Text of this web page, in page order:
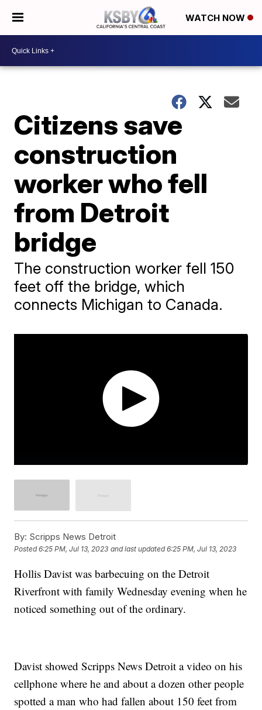
WATCH NOW
Citizens save
construction
worker who fell
from Detroit
bridge
The construction worker fell 150
feet off the bridge, which
connects Michigan to Canada.
By: Scripps News Detroit
Posted6:25 PM, Jul 13, 2023 and last updated 6:25 PM, Jul 13, 2023
Hollis Davist was barbecuing on the Detroit
Riverfront with family Wednesday evening when he
noticed something out of the ordinary.
Davist showed Scripps News Detroit a video on his
cellphone where he and about a dozen other people
spotted a man who had fallen about 150 feet from